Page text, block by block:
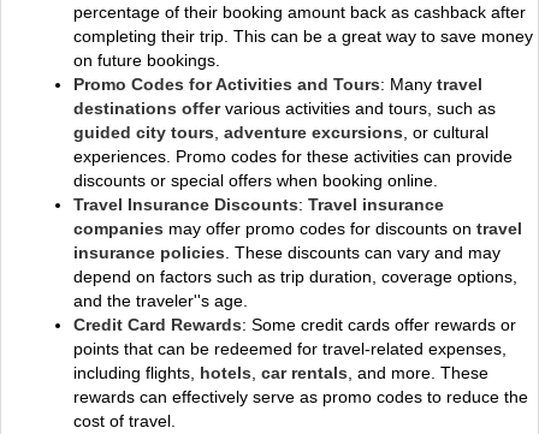
percentage of their booking amount back as cashback after
completing their trip. This can be a great way to save money
on future bookings.
Promo Codes for Activities and Tours: Many travel
destinations offervarious activities and tours, such as
guided city tours adventure excursions , or cultural
experiences. Promo codes for these activities can provide
discounts or special offers when booking online.
Travel Insurance Discounts: Travel insurance
companies may offer promo codes for discounts on travel
insurance policies . These discounts can vary and may
depend on factors such as trip duration, coverage options,
and the traveler''s age.
Credit Card Rewards: Some credit cards offer rewards or
points that can be redeemed for travel-related expenses,
including flights, hotels car rentals , and more. These
rewards can effectively serve as promo codes to reduce the
cost of travel.